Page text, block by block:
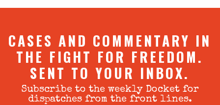
CASES AND COMMENTARY IN
THE FIGHT FOR FREEDOM.
SENT TO YOUR INBOX.
Subscribe to the weekly Docket for
dispatches from the front lines.